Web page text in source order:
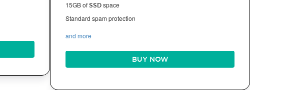
15GB ofSSDspace
Standard spam protection
and more
BUY NOW